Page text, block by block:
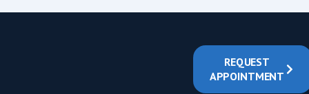
REQUEST
APPOINTMENT